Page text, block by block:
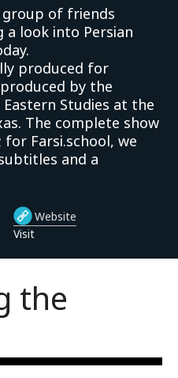
group of friends
a look into Persian
produced for
by the
Studies at the
The complete show
; for Farsi.school, we
and a
Website
Visit
the